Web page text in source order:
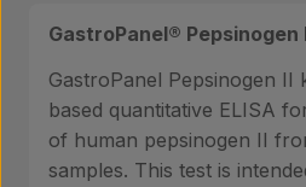
GastroPanel® Pepsinogen
GastroPanel Pepsinogen II
based quantitative ELISA
of human pepsinogen II
samples. This test is